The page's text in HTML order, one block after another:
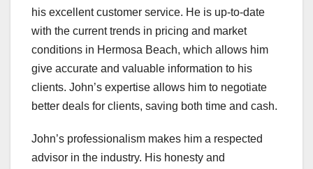
his excellent customer service. He is up-to-date
with the current trends in pricing and market
conditions in Hermosa Beach, which allows him
give accurate and valuable information to his
clients. John’s expertise allows him to negotiate
better deals for clients, saving both time and cash.
John’s professionalism makes him a respected
advisor in the industry. His honesty and